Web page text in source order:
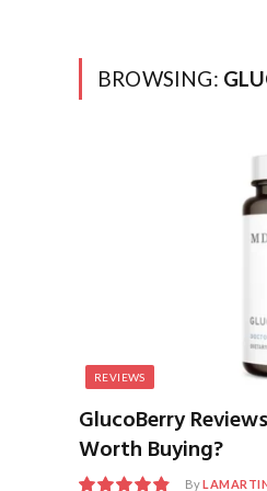
BROWSING:
REVIEWS
GlucoBerry
Worth Buying?
By